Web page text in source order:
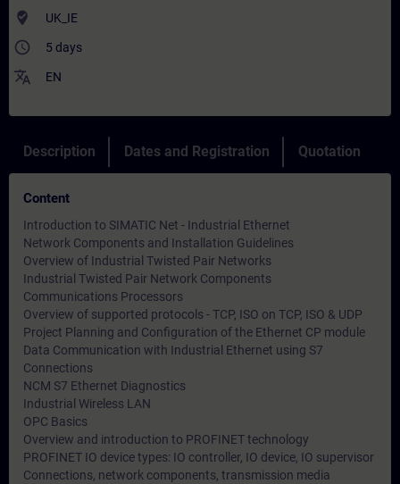
where_to_vote UK_IE
access_time 5 days
translate EN
Description Dates and Registration Quotation
Content
Introduction to SIMATIC Net - Industrial Ethernet
Network Components and Installation Guidelines
Overview of Industrial Twisted Pair Networks
Industrial Twisted Pair Network Components
Communications Processors
Overview of supported protocols - TCP, ISO on TCP, ISO & UDP
Project Planning and Configuration of the Ethernet CP module
Data Communication with Industrial Ethernet using S7
Connections
NCM S7 Ethernet Diagnostics
Industrial Wireless LAN
OPC Basics
Overview and introduction to PROFINET technology
PROFINET IO device types: IO controller, IO device, IO supervisor
Connections, network components, transmission media